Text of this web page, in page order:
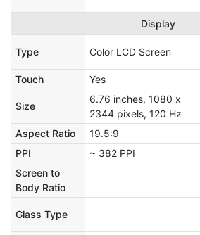
Display
Type Color LCD Screen
Touch
Yes
Size
6.76 inches, 1080 x
2344 pixels, 120 Hz
Aspect Ratio
19.5:9
PPI
~ 382 PPI
Screen to
Body Ratio
Glass Type